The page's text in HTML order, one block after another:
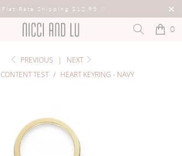
Flat Rate Shipping $12.95
0
PREVIOUS |
NEXT
CONTENT TEST / HEART KEYRING - NAVY